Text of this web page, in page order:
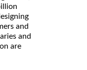
and
and
are